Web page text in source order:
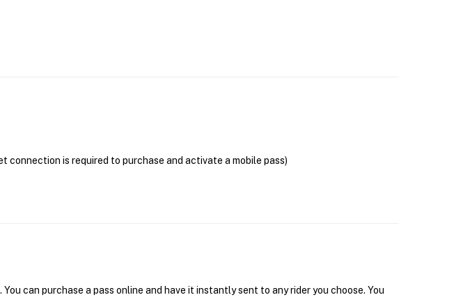
connection is required to purchase and activate a mobile pass)
can purchase a pass online and have it instantly sent to any rider you choose. You